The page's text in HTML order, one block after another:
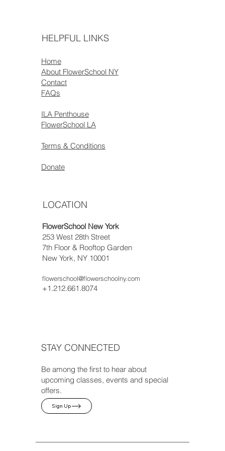
HELPFUL LINKS
Home
About FlowerSchool NY
Contact
FAQs
ILA Penthouse
FlowerSchool LA
Terms & Conditions
Donate
LOCATION
FlowerSchool New York
253 West 28th Street
7th Floor & Rooftop Garden
New York, NY 10001
flowerschool@flowerschoolny.com
+1.212.661.8074
STAY CONNECTED
Be among the first to hear about
upcoming classes, events and special
offers.
Sign Up